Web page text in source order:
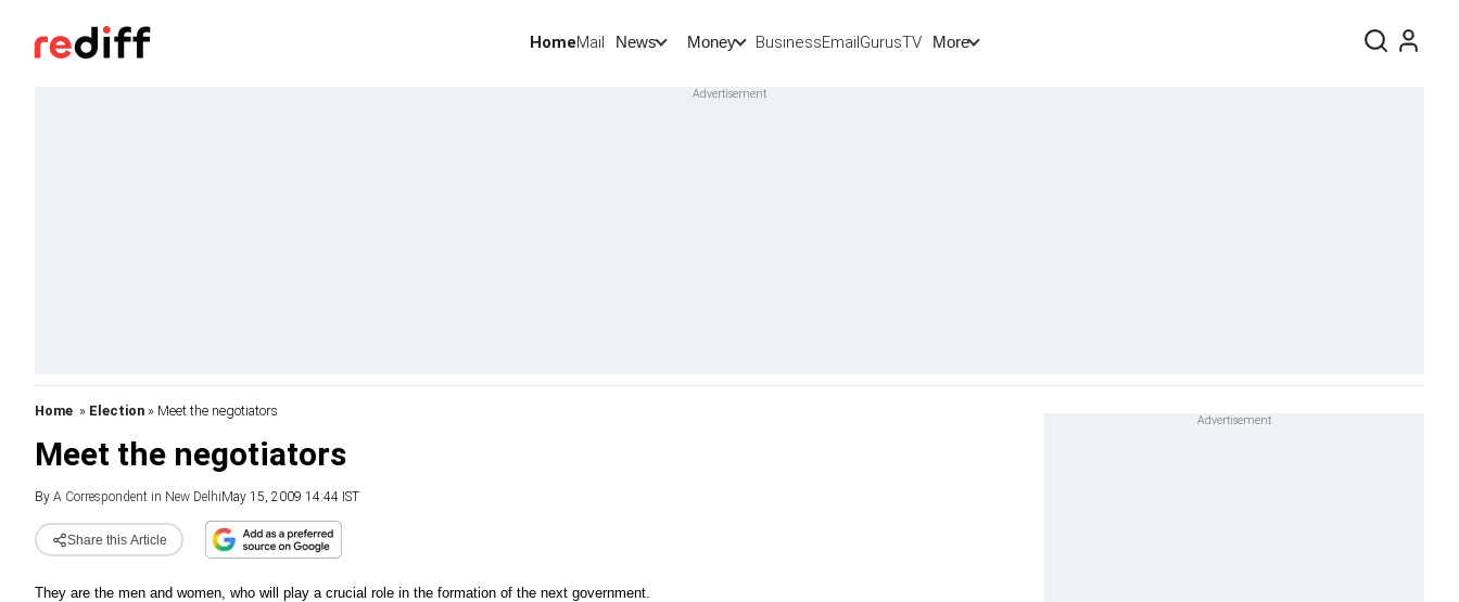
HomeMail News Money BusinessEmailGurusTV More
Home » Election » Meet the negotiators
Meet the negotiators
By A Correspondent in New DelhiMay 15, 2009 14:44 IST
Share this Article
They are the men and women, who will play a crucial role in the formation of the next government.